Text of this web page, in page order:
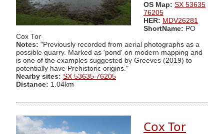
OS Map: SX 53635
76205
HER: MDV26281
ShortName: PO
Cox Tor
Notes: "Previously recorded from aerial photographs as a
possible quarry. Marked as 'pond' on modern mapping and
is one of the examples suggested by Greeves (2019) to
potentially have Prehistoric origins."
Nearby sites: SX 53635 76205
Distance: 1.04km
Cox Tor